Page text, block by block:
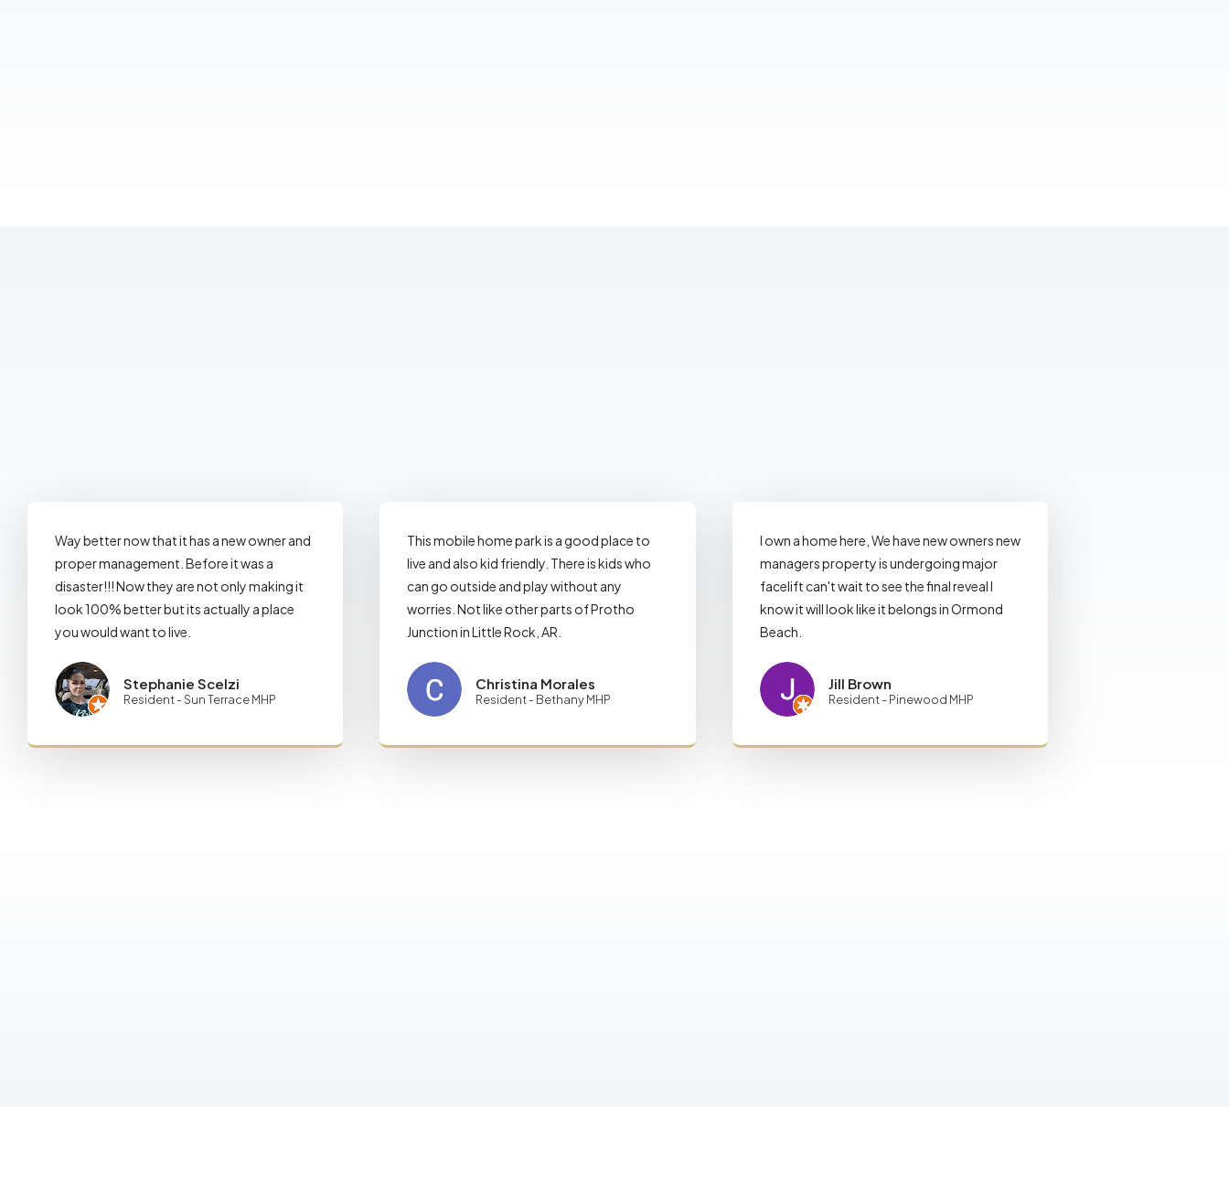
Way better now that it has a new owner and
proper management. Before it was a
disaster!!! Now they are not only making it
look 100% better but its actually a place
you would want to live.
Stephanie Scelzi
Resident - Sun Terrace MHP
This mobile home park is a good place to
live and also kid friendly. There is kids who
can go outside and play without any
worries. Not like other parts of Protho
Junction in Little Rock, AR.
Christina Morales
Resident - Bethany MHP
I own a home here, We have new owners new
managers property is undergoing major
facelift can't wait to see the final reveal I
know it will look like it belongs in Ormond
Beach.
Jill Brown
Resident - Pinewood MHP